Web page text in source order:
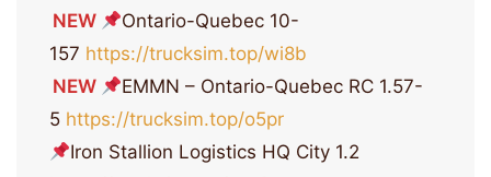
NEW
Ontario-Quebec 10-
157 https://trucksim.top/wi8b
NEW
EMMN – Ontario-Quebec RC 1.57-
5 https://trucksim.top/o5pr
Iron Stallion Logistics HQ City 1.2